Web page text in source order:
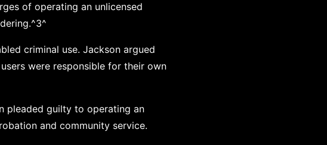
of operating an unlicensed
criminal use. Jackson argued
were responsible for their own
pleaded guilty to operating an
and community service.